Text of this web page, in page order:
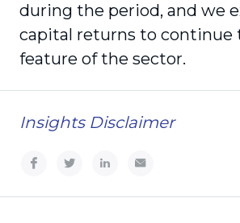
during the period, and we
capital returns to continue
feature of the sector.
Insights Disclaimer